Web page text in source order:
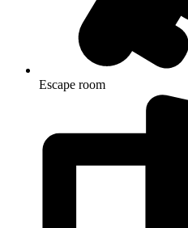
Escape room